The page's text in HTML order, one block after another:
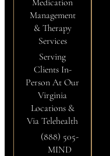
Medication
Management
& Therapy
Services
Serving
Clients In-
Person At Our
Virginia
Locations &
Via Telehealth
(888) 505-
MIND